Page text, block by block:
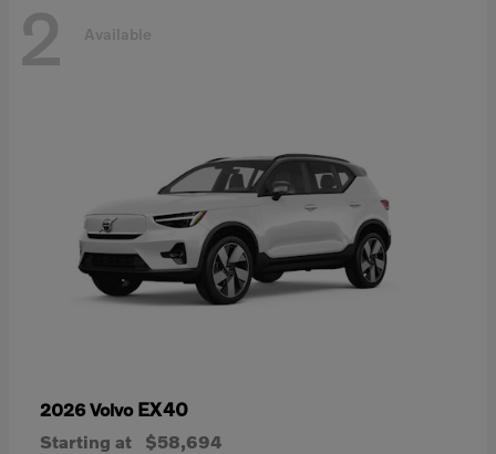
2 Available
2026 Volvo EX40
Starting at $58,694